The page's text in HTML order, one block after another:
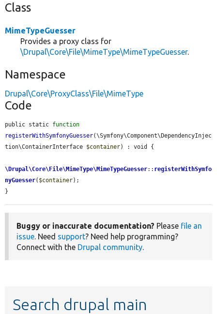
Class
MimeTypeGuesser
Provides a proxy class for
\Drupal\Core\File\MimeType\MimeTypeGuesser.
Namespace
Drupal\Core\ProxyClass\File\MimeType
Code
public static function
registerWithSymfonyGuesser(\Symfony\Component\DependencyInjec
tion\ContainerInterface $container) : void {
\Drupal\Core\File\MimeType\MimeTypeGuesser:: registerWithSymfo
nyGuesser( $container);
}
Buggy or inaccurate documentation? Please file an
issue. Need support? Need help programming?
Connect with the Drupal community.
Search drupal main